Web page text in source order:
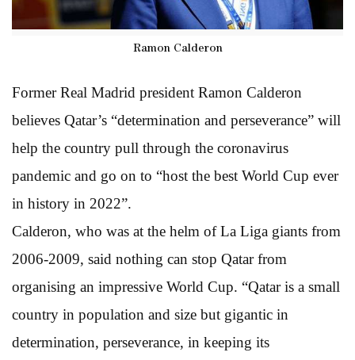
Ramon Calderon
Former Real Madrid president Ramon Calderon
believes Qatar’s “determination and perseverance” will
help the country pull through the coronavirus
pandemic and go on to “host the best World Cup ever
in history in 2022”.
Calderon, who was at the helm of La Liga giants from
2006-2009, said nothing can stop Qatar from
organising an impressive World Cup. “Qatar is a small
country in population and size but gigantic in
determination, perseverance, in keeping its